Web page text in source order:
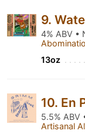
9.
4% ABV •
13oz
10. En
5.5% ABV
Artisanal